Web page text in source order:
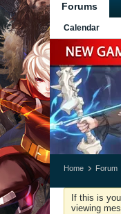
Forums
Calendar
Home Forum
If this is
viewing